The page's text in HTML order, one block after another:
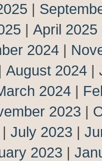
|
| April 2025
2024 |
August 2024 |
2024 |
2023 |
| July 2023 |
2023 |